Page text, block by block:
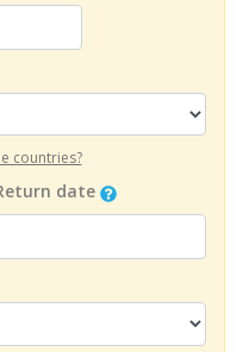
countries?
date